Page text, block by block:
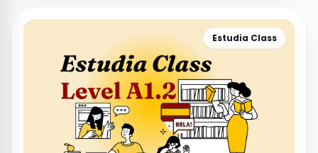
Estudia Class